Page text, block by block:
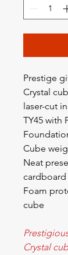
Prestige
Crystal
laser-cut
TY45 with
Cube
Neat
cardboard
Foam
cube
Crystal